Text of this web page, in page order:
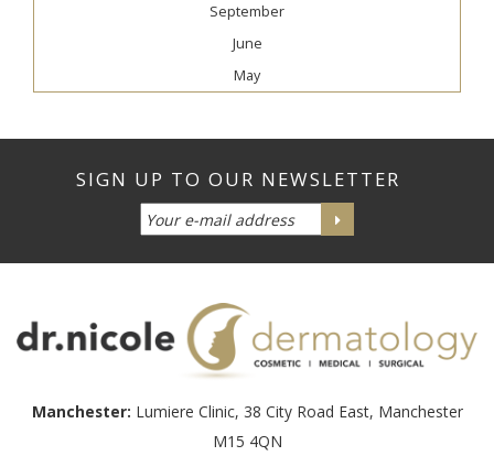
September
June
May
Manchester: Lumiere Clinic, 38 City Road East, Manchester
M15 4QN